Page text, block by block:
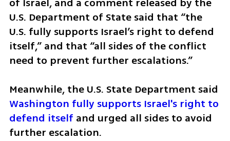
U.S. Department of State said that “the
U.S. fully supports Israel’s right to defend
itself,” and that “all sides of the conflict
need to prevent further escalations.”
Washington fully supports Israel's right to
defend itself and urged all sides to avoid
further escalation.